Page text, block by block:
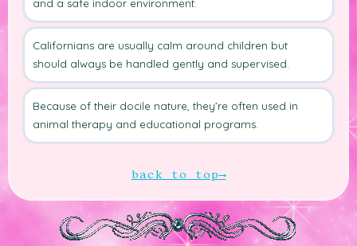
and a safe indoor environment.
Californians are usually calm around children but
should always be handled gently and supervised.
Because of their docile nature, they’re often used in
animal therapy and educational programs.
back to top